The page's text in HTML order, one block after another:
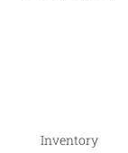
Inventory